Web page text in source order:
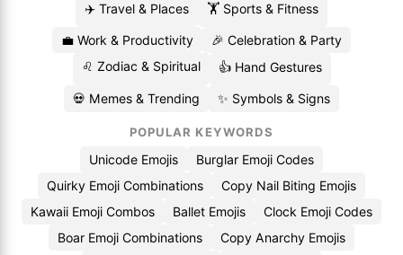
✈️ Travel & Places
🏋️ Sports & Fitness
💼 Work & Productivity
🎉 Celebration & Party
♌ Zodiac & Spiritual
👍 Hand Gestures
💀 Memes & Trending ✨ Symbols & Signs
POPULAR KEYWORDS
Unicode Emojis
Burglar Emoji Codes
Quirky Emoji Combinations
Copy Nail Biting Emojis
Kawaii Emoji Combos
Ballet Emojis
Clock Emoji Codes
Boar Emoji Combinations
Copy Anarchy Emojis